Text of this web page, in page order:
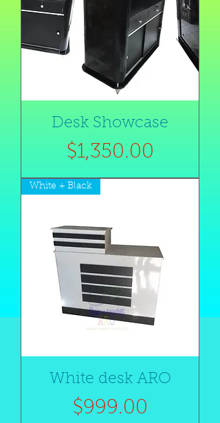
Desk Showcase
Price
$1,350.00
White + Black
White desk ARO
Price
$999.00